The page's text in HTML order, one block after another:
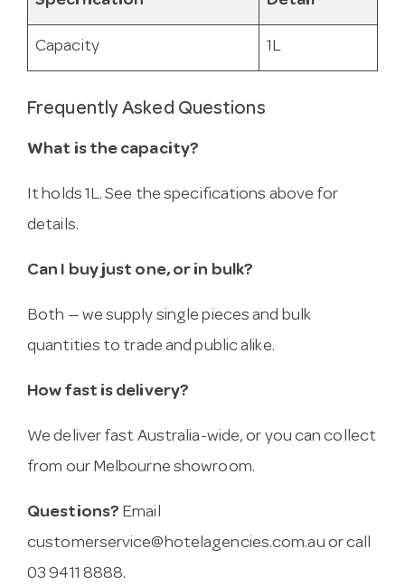
Capacity 1L
Frequently Asked Questions
What is the capacity?
It holds 1L. See the specifications above for
details.
Can I buy just one, or in bulk?
Both — we supply single pieces and bulk
quantities to trade and public alike.
How fast is delivery?
We deliver fast Australia-wide, or you can collect
from our Melbourne showroom.
Questions? Email
customerservice@hotelagencies.com.au or call
03 9411 8888.